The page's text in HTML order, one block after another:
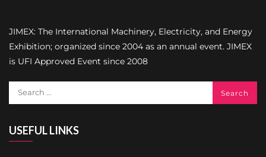
JIMEX: The International Machinery, Electricity, and Energy
Exhibition; organized since 2004 as an annual event. JIMEX
is UFI Approved Event since 2008
USEFUL LINKS